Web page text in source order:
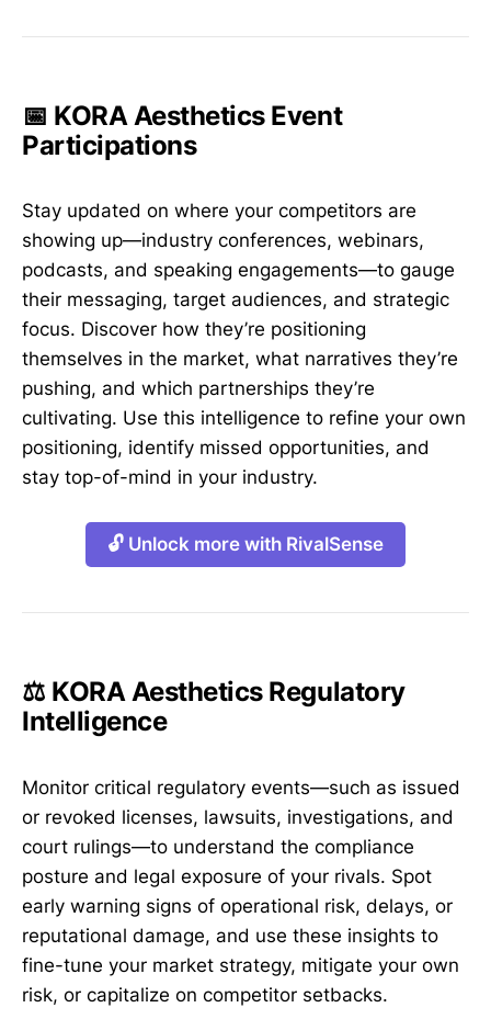
📅 KORA Aesthetics Event
Participations
Stay updated on where your competitors are
showing up—industry conferences, webinars,
podcasts, and speaking engagements—to gauge
their messaging, target audiences, and strategic
focus. Discover how they’re positioning
themselves in the market, what narratives they’re
pushing, and which partnerships they’re
cultivating. Use this intelligence to refine your own
positioning, identify missed opportunities, and
stay top-of-mind in your industry.
🔓 Unlock more with RivalSense
⚖️ KORA Aesthetics Regulatory
Intelligence
Monitor critical regulatory events—such as issued
or revoked licenses, lawsuits, investigations, and
court rulings—to understand the compliance
posture and legal exposure of your rivals. Spot
early warning signs of operational risk, delays, or
reputational damage, and use these insights to
fine-tune your market strategy, mitigate your own
risk, or capitalize on competitor setbacks.